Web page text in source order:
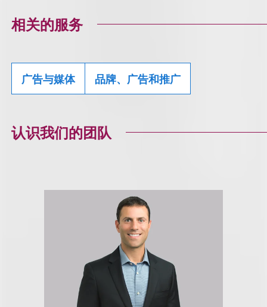
相关的服务
广告与媒体 品牌、广告和推广
认识我们的团队